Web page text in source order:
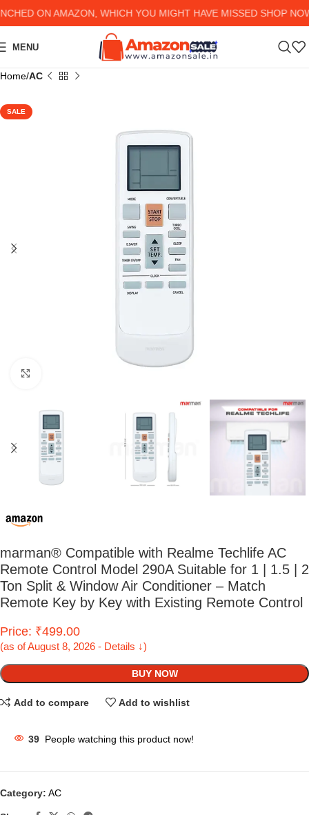
ON AMAZON, WHICH YOU MIGHT HAVE MISSED SHOP NOW
MENU
Home AC
SALE
marman® Compatible with Realme Techlife AC
Remote Control Model 290A Suitable for 1 | 1.5 | 2
Ton Split & Window Air Conditioner – Match
Remote Key by Key with Existing Remote Control
Price: ₹499.00
(as of August 8, 2026 - Details ↓)
BUY NOW
Add to compare Add to wishlist
39 People watching this product now!
Category: AC